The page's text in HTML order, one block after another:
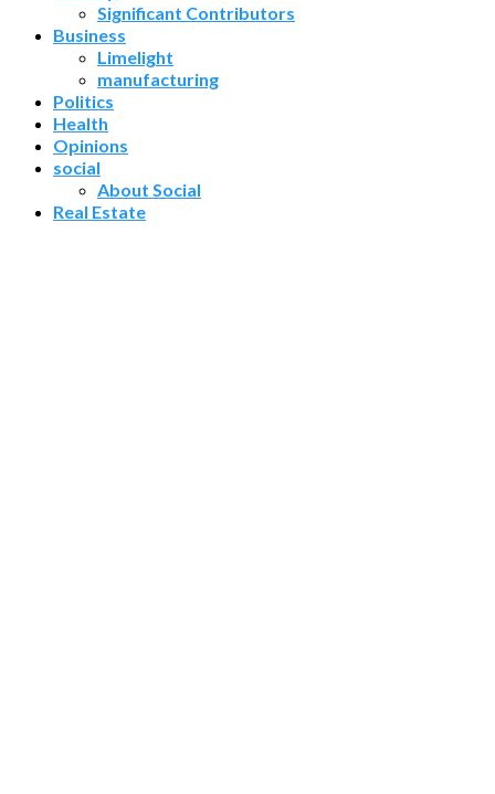
Significant Contributors
Business
Limelight
manufacturing
Politics
Health
Opinions
social
About Social
Real Estate